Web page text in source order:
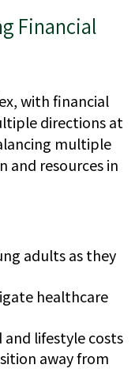
Financial
with financial
directions at
multiple
resources in
adults as they
healthcare
and lifestyle costs
away from